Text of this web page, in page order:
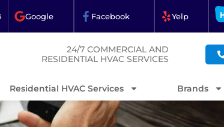
Google Facebook Yelp
24/7 COMMERCIAL AND
RESIDENTIAL HVAC SERVICES
Residential HVAC Services Brands